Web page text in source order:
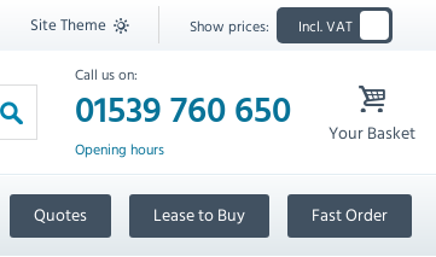
Site Theme Show prices: Incl. VAT
Call us on:
01539 760 650
Opening hours
Your Basket
Quotes Lease to Buy Fast Order